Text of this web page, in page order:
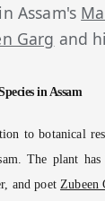
Assam's
Garg and
in Assam
to botanical
The plant
and poet Zubeen